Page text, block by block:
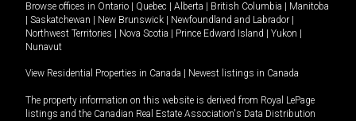
Browse offices in Ontario Quebec Alberta British Columbia
Manitoba
Saskatchewan New Brunswick Newfoundland and Labrador
Northwest Territories
Nova Scotia Prince Edward Island Yukon
Nunavut
View Residential Properties in Canada Newest listings in Canada
The property information on this website is derived from Royal LePage
listings and the Canadian Real Estate Association's Data Distribution